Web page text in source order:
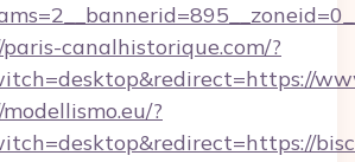
canalhistorique.com/?
?